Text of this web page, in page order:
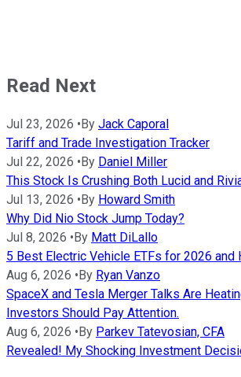
Read Next
Jul 23, 2026 • By Jack Caporal
Tariff and Trade Investigation Tracker
Jul 22, 2026 • By Daniel Miller
This Stock Is Crushing Both Lucid and
Jul 13, 2026 • By Howard Smith
Why Did Nio Stock Jump Today?
Jul 8, 2026 • By Matt DiLallo
5 Best Electric Vehicle ETFs for 2026 and
Aug 6, 2026 • By Ryan Vanzo
SpaceX and Tesla Merger Talks Are
Investors Should Pay Attention.
Aug 6, 2026 • By Parkev Tatevosian, CFA
Revealed! My Shocking Investment